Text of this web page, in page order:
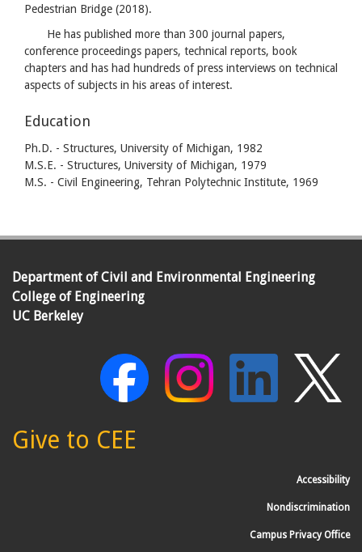
Pedestrian Bridge (2018).
He has published more than 300 journal papers,
conference proceedings papers, technical reports, book
chapters and has had hundreds of press interviews on technical
aspects of subjects in his areas of interest.
Education
Ph.D. - Structures, University of Michigan, 1982
M.S.E. - Structures, University of Michigan, 1979
M.S. - Civil Engineering, Tehran Polytechnic Institute, 1969
Department of Civil and Environmental Engineering
College of Engineering
UC Berkeley
Give to CEE
Accessibility
Nondiscrimination
Campus Privacy Office